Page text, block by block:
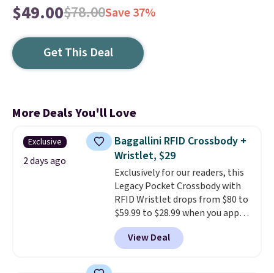
$49.00$78.00Save 37%
Get This Deal
More Deals You'll Love
Exclusive
2 days ago
Baggallini RFID Crossbody +
Wristlet, $29
Exclusively for our readers, this
Legacy Pocket Crossbody with
RFID Wristlet drops from $80 to
$59.99 to $28.99 when you apply
our code BPOCKET at
Baggallini. This bag set is
available in several colors at
View Deal